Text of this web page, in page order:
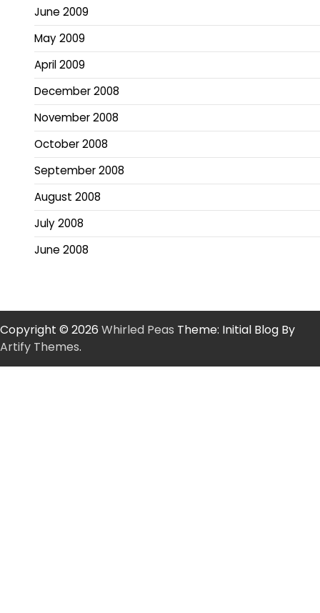
June 2009
May 2009
April 2009
December 2008
November 2008
October 2008
September 2008
August 2008
July 2008
June 2008
Copyright © 2026 Whirled Peas Theme: Initial Blog By
Artify Themes.